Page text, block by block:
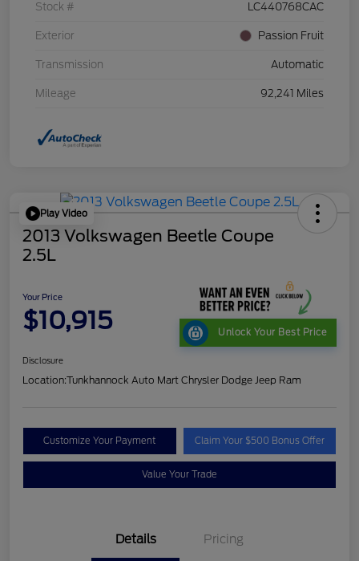
Stock # LC440768CAC
Exterior Passion Fruit
Transmission Automatic
Mileage 92,241 Miles
Play Video
2013 Volkswagen Beetle Coupe
2.5L
Your Price
$10,915 Unlock Your Best Price
Disclosure
Location:Tunkhannock Auto Mart Chrysler Dodge Jeep Ram
Customize Your Payment Claim Your $500 Bonus Offer
Value Your Trade
Details Pricing